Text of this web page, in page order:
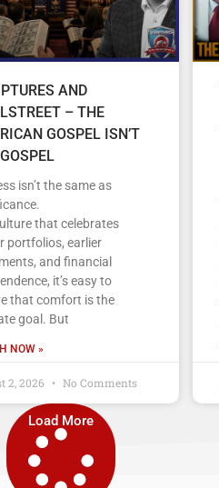
AND
– THE
GOSPEL ISN’T
isn’t the same as
that celebrates
portfolios, earlier
and financial
it’s easy to
that comfort is the
goal. But
NOW »
2, 2026 No Comments
Load More